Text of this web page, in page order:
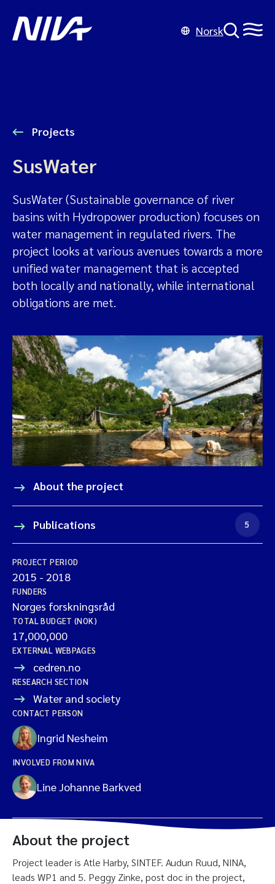
Norsk
Projects
SusWater
SusWater (Sustainable governance of river
basins with Hydropower production) focuses on
water management in regulated rivers. The
project looks at various avenues towards a more
unified water management that is accepted
both locally and nationally, while international
obligations are met.
About the project
Publications 5
PROJECT PERIOD
2015 - 2018
FUNDERS
Norges forskningsråd
TOTAL BUDGET (NOK)
17,000,000
EXTERNAL WEBPAGES
cedren.no
RESEARCH SECTION
Water and society
CONTACT PERSON
Ingrid Nesheim
INVOLVED FROM NIVA
Line Johanne Barkved
About the project
Project leader is Atle Harby, SINTEF. Audun Ruud, NINA,
leads WP1 and 5. Peggy Zinke, post doc in the project,